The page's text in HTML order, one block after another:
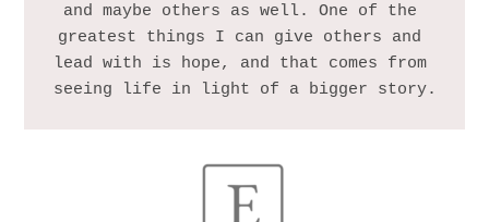
and maybe others as well. One of the
greatest things I can give others and
lead with is hope, and that comes from